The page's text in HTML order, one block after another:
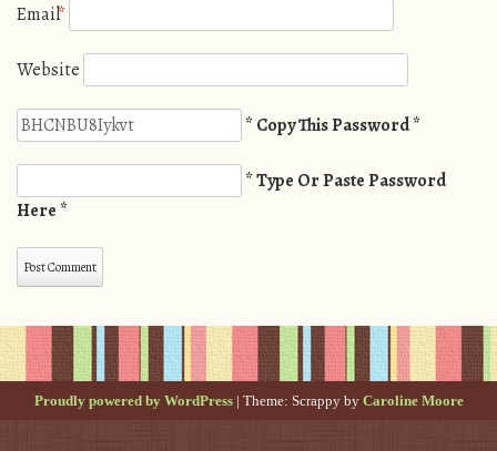
Email*
Website
* Copy This Password *
* Type Or Paste Password
Here *
Proudly powered by WordPress | Theme: Scrappy by Caroline Moore